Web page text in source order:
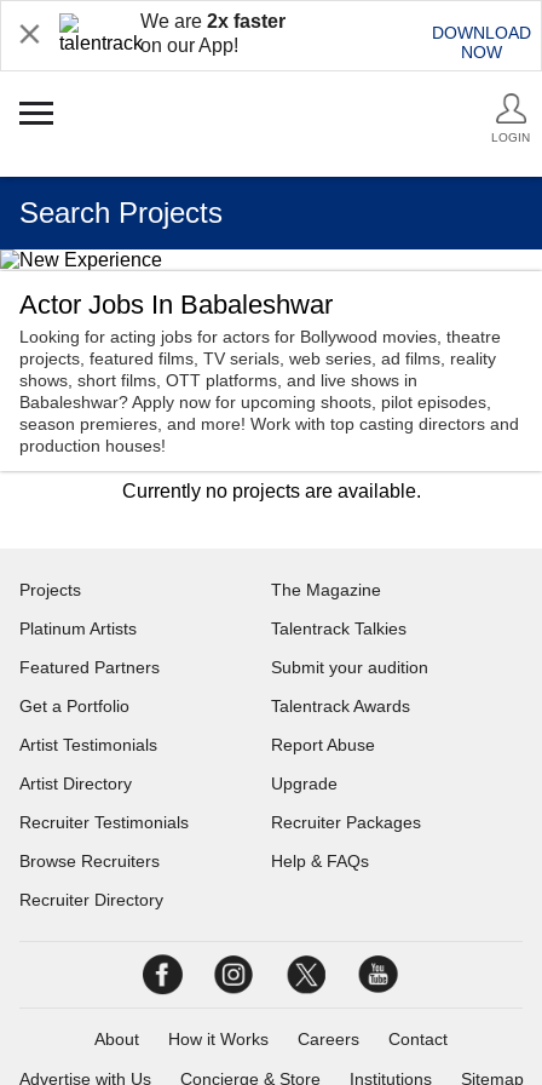
We are 2x faster
on our App!
DOWNLOAD
NOW
LOGIN
Search Projects
Actor Jobs In Babaleshwar
Looking for acting jobs for actors for Bollywood movies, theatre
projects, featured films, TV serials, web series, ad films, reality
shows, short films, OTT platforms, and live shows in
Babaleshwar? Apply now for upcoming shoots, pilot episodes,
season premieres, and more! Work with top casting directors and
production houses!
Currently no projects are available.
Projects
Platinum Artists
Featured Partners
Get a Portfolio
Artist Testimonials
Artist Directory
Recruiter Testimonials
Browse Recruiters
Recruiter Directory
The Magazine
Talentrack Talkies
Submit your audition
Talentrack Awards
Report Abuse
Upgrade
Recruiter Packages
Help & FAQs
About How it Works Careers Contact
Advertise with Us Concierge & Store Institutions Sitemap